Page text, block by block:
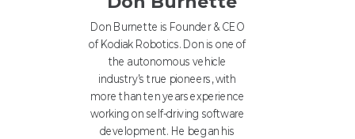
Don Burnette is Founder & CEO
of Kodiak Robotics. Don is one of
the autonomous vehicle
industry’s true pioneers, with
more than ten years experience
working on self-driving software
development. He began his